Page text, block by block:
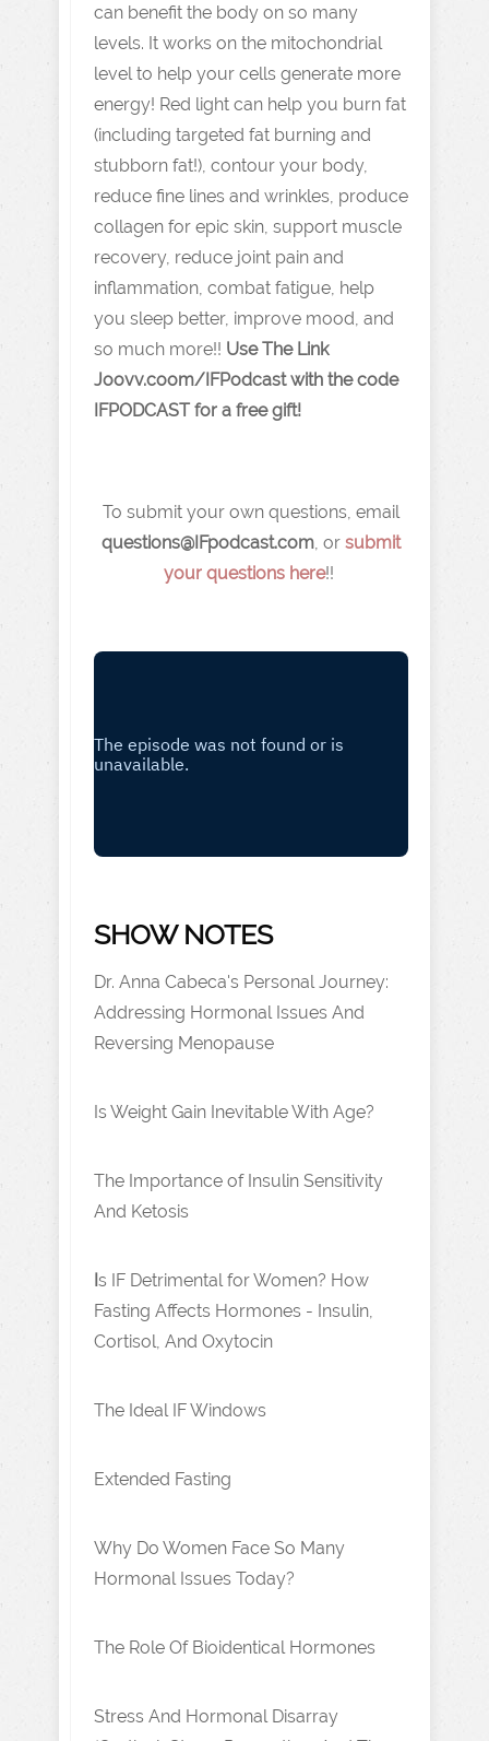
can benefit the body on so many
levels. It works on the mitochondrial
level to help your cells generate more
energy! Red light can help you burn fat
(including targeted fat burning and
stubborn fat!), contour your body,
reduce fine lines and wrinkles, produce
collagen for epic skin, support muscle
recovery, reduce joint pain and
inflammation, combat fatigue, help
you sleep better, improve mood, and
so much more!! Use The Link
J oovv.coom/IFPodcast with the code
IFPODCAST for a free gift!
To submit your own questions, email
questions@IFpodcast.com, or submit
your questions here!!
SHOW NOTES
Dr. Anna Cabeca's Personal Journey:
Addressing Hormonal Issues And
Reversing Menopause
Is Weight Gain Inevitable With Age?
The Importance of Insulin Sensitivity
And Ketosis
Is IF Detrimental for Women? How
Fasting Affects Hormones - Insulin,
Cortisol, And Oxytocin
The Ideal IF Windows
Extended Fasting
Why Do Women Face So Many
Hormonal Issues Today?
The Role Of Bioidentical Hormones
Stress And Hormonal Disarray